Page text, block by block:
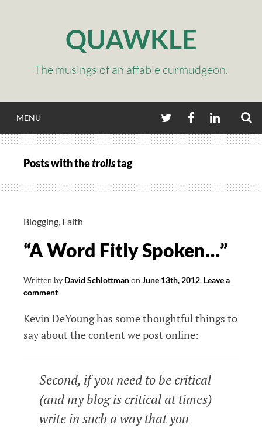
QUAWKLE
The musings of an affable curmudgeon.
MENU TWITTERFACEBOOKLINKEDIN
Posts with thetrollstag
Blogging, Faith
“A Word Fitly Spoken…”
Written by David Schlottmanon June 13th, 2012. Leave a
comment
Kevin DeYoung has some thoughtful things to
say about the content we post online:
Second, if you need to be critical
(and my blog is critical at times)
write in such a way that you